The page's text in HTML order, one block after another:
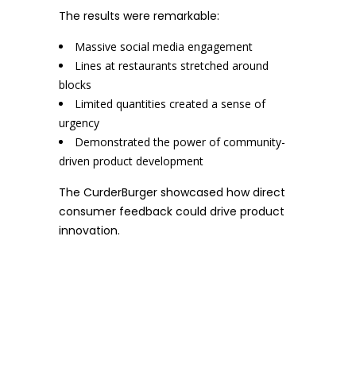
The results were remarkable:
Massive social media engagement
Lines at restaurants stretched around
blocks
Limited quantities created a sense of
urgency
Demonstrated the power of community-
driven product development
The CurderBurger showcased how direct
consumer feedback could drive product
innovation.